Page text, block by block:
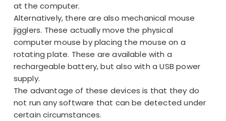
at the computer.
Alternatively, there are also mechanical mouse
jigglers. These actually move the physical
computer mouse by placing the mouse on a
rotating plate. These are available with a
rechargeable battery, but also with a USB power
supply.
The advantage of these devices is that they do
not run any software that can be detected under
certain circumstances.